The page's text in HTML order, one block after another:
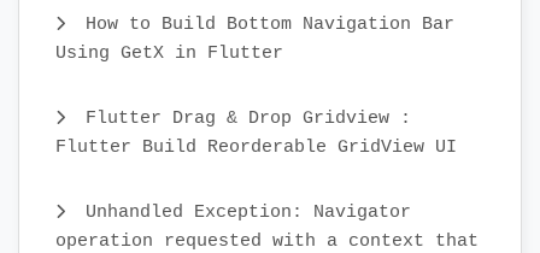
How to Build Bottom Navigation Bar
Using GetX in Flutter
Flutter Drag & Drop Gridview :
Flutter Build Reorderable GridView UI
Unhandled Exception: Navigator
operation requested with a context that